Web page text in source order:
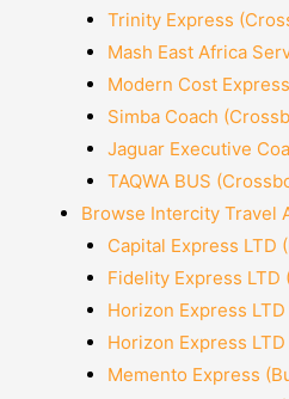
Trinity Express
Mash East Africa
Modern Cost
Simba Coach
Jaguar Executive
TAQWA BUS
Browse Intercity Travel
Capital Express LTD
Fidelity Express LTD
Horizon Express LTD
Horizon Express LTD
Memento Express